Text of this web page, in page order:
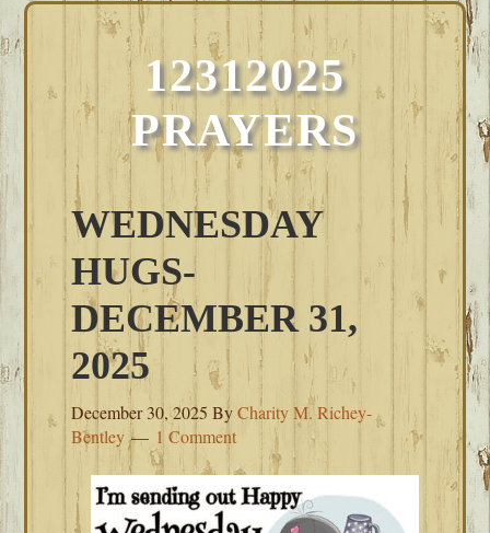
12312025
PRAYERS
WEDNESDAY
HUGS-
DECEMBER 31,
2025
December 30, 2025 ByCharity M. Richey-
Bentley
1 Comment